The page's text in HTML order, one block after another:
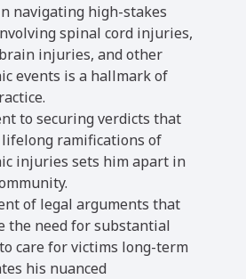
navigating high-stakes
spinal cord injuries,
injuries, and other
events is a hallmark of
to securing verdicts that
ramifications of
injuries sets him apart in
of legal arguments that
the need for substantial
care for victims long-term
his nuanced